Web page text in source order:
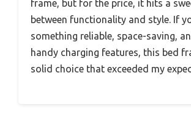
frame, but for the price, it hits a
between functionality and style. If
something reliable, space-saving,
handy charging features, this bed
solid choice that exceeded my